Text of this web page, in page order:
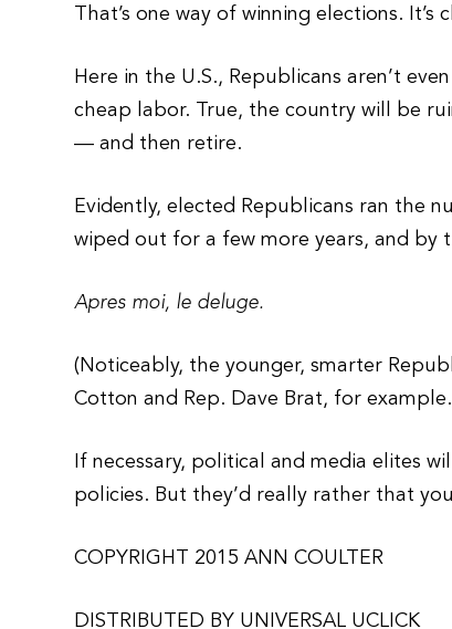
That’s one way of winning elections. It’s
Here in the U.S., Republicans aren’t
cheap labor. True, the country will be
— and then retire.
Evidently, elected Republicans ran the
wiped out for a few more years, and by
Apres moi, le deluge.
(Noticeably, the younger, smarter
Cotton and Rep. Dave Brat, for
If necessary, political and media elites
policies. But they’d really rather that
COPYRIGHT 2015 ANN COULTER
DISTRIBUTED BY UNIVERSAL UCLICK